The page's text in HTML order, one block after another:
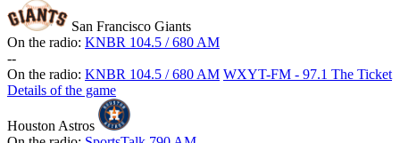
San Francisco Giants
On the radio: KNBR 104.5 / 680 AM
--
On the radio: KNBR 104.5 / 680 AM WXYT-FM - 97.1 The Ticket
Details of the game
Houston Astros